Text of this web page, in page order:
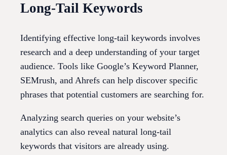
Long-Tail Keywords
Identifying effective long-tail keywords involves
research and a deep understanding of your target
audience. Tools like Google’s Keyword Planner,
SEMrush, and Ahrefs can help discover specific
phrases that potential customers are searching for.
Analyzing search queries on your website’s
analytics can also reveal natural long-tail
keywords that visitors are already using.